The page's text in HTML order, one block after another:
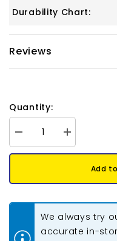
Durability Chart:
Reviews
Quantity:
Decrease
quantity
for
#0257
Increase
quantity
for
#0257
5.2g
Add
We always try
accurate in-